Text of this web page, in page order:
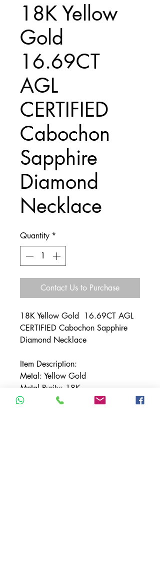
18K Yellow
Gold
16.69CT
AGL
CERTIFIED
Cabochon
Sapphire
Diamond
Necklace
Quantity *
Contact Us to Purchase
18K Yellow Gold 16.69CT AGL
CERTIFIED Cabochon Sapphire
Diamond Necklace
Item Description:
Metal: Yellow Gold
Metal Purity: 18K
Sapphire Carat Weight: